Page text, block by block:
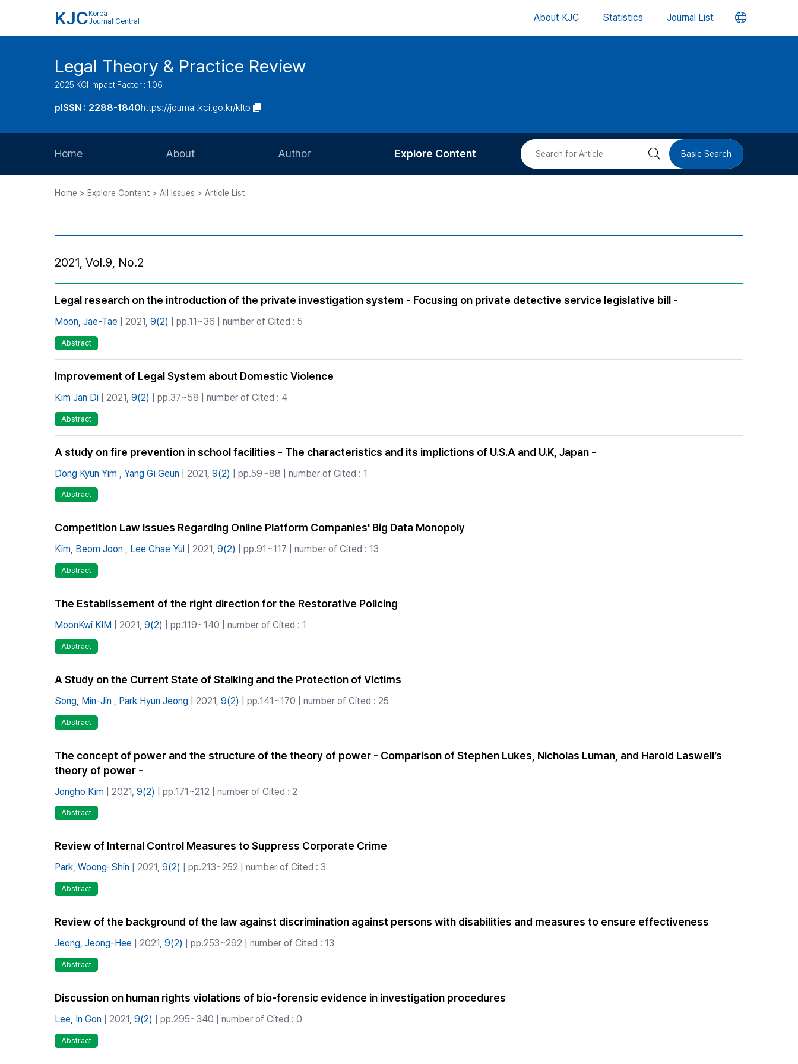
KJC Korea
Journal Central
About KJC Statistics Journal List 언
버
Legal Theory & Practice Review
2025 KCI Impact Factor : 1.06
pISSN : 2288-1840https://journal.kci.go.kr/kltp
Home About Author Explore Content 검 Basic Search
Home > Explore Content > All Issues > Article List
2021, Vol.9, No.2
Legal research on the introduction of the private investigation system - Focusing on private detective service legislative bill -
Moon, Jae-Tae | 2021, 9(2) | pp.11~36 | number of Cited : 5
Abstract
Improvement of Legal System about Domestic Violence
Kim Jan Di | 2021, 9(2) | pp.37~58 | number of Cited : 4
Abstract
A study on fire prevention in school facilities - The characteristics and its implictions of U.S.A and U.K, Japan -
Dong Kyun Yim Yang Gi Geun | 2021, 9(2) | pp.59~88 | number of Cited : 1
Abstract
Competition Law Issues Regarding Online Platform Companies' Big Data Monopoly
Kim, Beom Joon , Lee Chae Yul | 2021, 9(2) | pp.91~117 | number of Cited : 13
Abstract
The Establissement of the right direction for the Restorative Policing
MoonKwi KIM | 2021, 9(2) | pp.119~140 | number of Cited : 1
Abstract
A Study on the Current State of Stalking and the Protection of Victims
Song, Min-Jin Park Hyun Jeong | 2021, 9(2) | pp.141~170 | number of Cited : 25
Abstract
The concept of power and the structure of the theory of power - Comparison of Stephen Lukes, Nicholas Luman, and Harold Laswell’s
theory of power -
Jongho Kim | 2021, 9(2) | pp.171~212 | number of Cited : 2
Abstract
Review of Internal Control Measures to Suppress Corporate Crime
Park, Woong-Shin | 2021, 9(2) | pp.213~252 | number of Cited : 3
Abstract
Review of the background of the law against discrimination against persons with disabilities and measures to ensure effectiveness
Jeong, Jeong-Hee | 2021, 9(2) | pp.253~292 | number of Cited : 13
Abstract
Discussion on human rights violations of bio-forensic evidence in investigation procedures
Lee, In Gon | 2021, 9(2) | pp.295~340 | number of Cited : 0
Abstract